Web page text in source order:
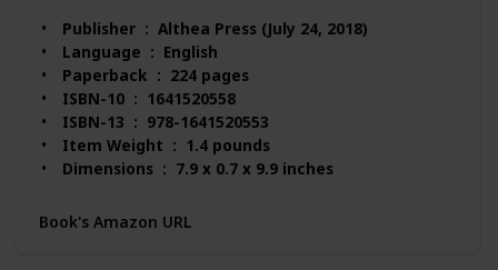
Publisher ‏ : ‎ Althea Press (July 24, 2018)
Language ‏ : ‎ English
Paperback ‏ : ‎ 224 pages
ISBN-10 ‏ : ‎ 1641520558
ISBN-13 ‏ : ‎ 978-1641520553
Item Weight ‏ : ‎ 1.4 pounds
Dimensions ‏ : ‎ 7.9 x 0.7 x 9.9 inches
in Books)
Book's Amazon URL